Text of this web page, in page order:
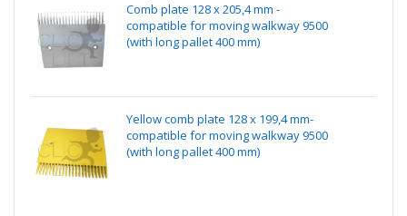
Comb plate 128 x 205,4 mm -
compatible for moving walkway 9500
(with long pallet 400 mm)
Yellow comb plate 128 x 199,4 mm-
compatible for moving walkway 9500
(with long pallet 400 mm)